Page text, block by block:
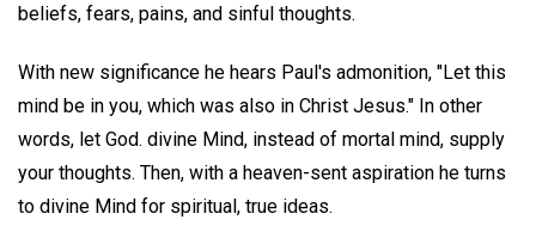
beliefs, fears, pains, and sinful thoughts.
With new significance he hears Paul's admonition, "Let this
mind be in you, which was also in Christ Jesus." In other
words, let God. divine Mind, instead of mortal mind, supply
your thoughts. Then, with a heaven-sent aspiration he turns
to divine Mind for spiritual, true ideas.